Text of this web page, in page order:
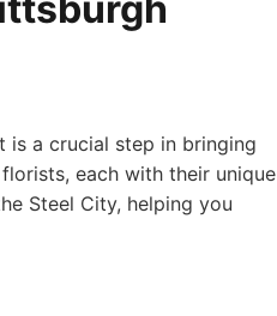
is a crucial step in bringing
each with their unique
Steel City, helping you